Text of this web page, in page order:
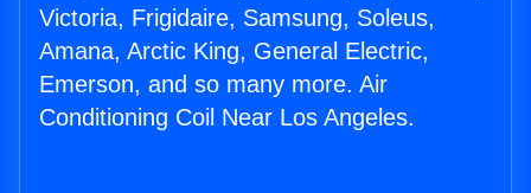
Victoria, Frigidaire, Samsung, Soleus,
Amana, Arctic King, General Electric,
Emerson, and so many more. Air
Conditioning Coil Near Los Angeles.